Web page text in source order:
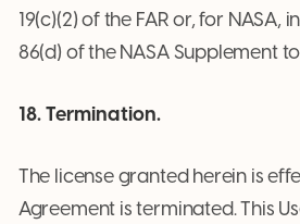
19(c)(2) of the FAR or, for NASA,
86(d) of the NASA Supplement to
18. Termination.
The license granted herein is
Agreement is terminated. This